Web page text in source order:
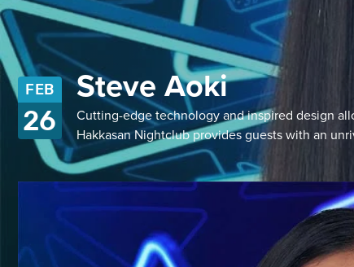
FEB
26
Steve Aoki
Cutting-edge technology and inspired design
Hakkasan Nightclub provides guests with an